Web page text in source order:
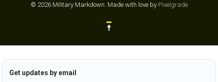
© 2026 Military Markdown. Made with love by Pixelgrade
Get updates by email